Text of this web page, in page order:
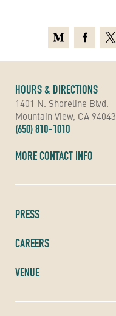
PRESS
CAREERS
VENUE
HOURS & DIRECTIONS
1401 N. Shoreline Blvd.
Mountain View, CA 94043
(650) 810-1010
MORE CONTACT INFO
MediumFacebook
X